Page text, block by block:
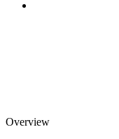
Overview